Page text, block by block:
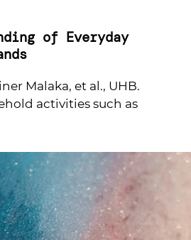
of Everyday
Malaka, et al., UHB.
activities such as